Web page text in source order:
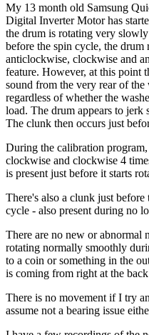
My 13 month old Samsung
Digital Inverter Motor has
the drum is rotating very
before the spin cycle, the
anticlockwise, clockwise and
feature. However, at this point
sound from the very rear of the
regardless of whether the
load. The drum appears to
The clunk then occurs just
During the calibration
clockwise and clockwise 4
is present just before it starts
There's also a clunk just
cycle - also present during no
There are no new or abnormal
rotating normally smoothly
to a coin or something in the
is coming from right at the
There is no movement if I try
assume not a bearing issue